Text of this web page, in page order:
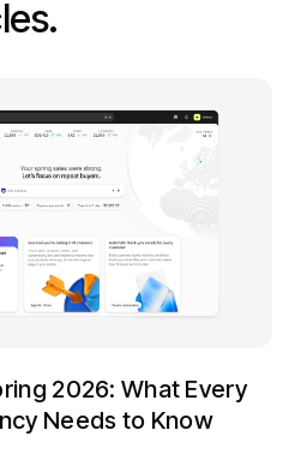
2026: What Every
Needs to Know